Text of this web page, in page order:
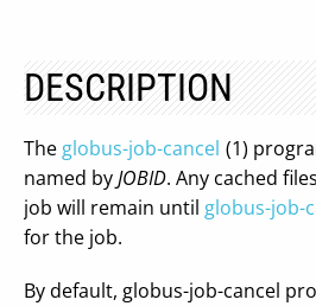
DESCRIPTION
The globus-job-cancel (1)
named byJOBID. Any cached
job will remain until globus-job-
for the job.
By default, globus-job-cancel